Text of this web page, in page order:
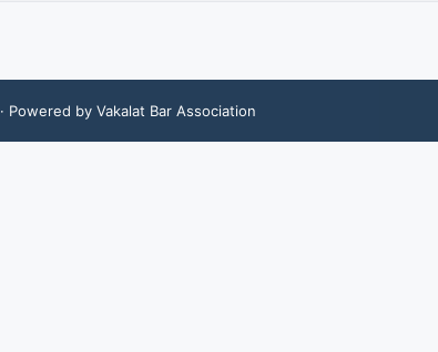
· Powered by Vakalat Bar Association